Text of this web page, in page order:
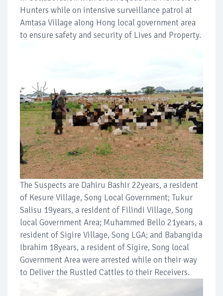
Hunters while on intensive surveillance patrol at
Amtasa Village along Hong local government area
to ensure safety and security of Lives and Property.
The Suspects are Dahiru Bashir 22years, a resident
of Kesure Village, Song Local Government; Tukur
Salisu 19years, a resident of Filindi Village, Song
local Government Area; Muhammed Bello 21years, a
resident of Sigire Village, Song LGA; and Babangida
Ibrahim 18years, a resident of Sigire, Song local
Government Area were arrested while on their way
to Deliver the Rustled Cattles to their Receivers.